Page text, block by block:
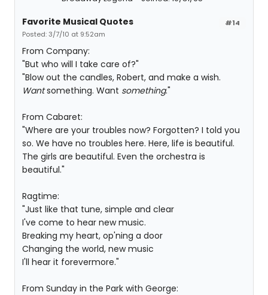
#14
Favorite Musical Quotes
Posted: 3/7/10 at 9:52am
From Company:
"But who will I take care of?"
"Blow out the candles, Robert, and make a wish.
Wantsomething. Want something."
From Cabaret:
"Where are your troubles now? Forgotten? I told you
so. We have no troubles here. Here, life is beautiful.
The girls are beautiful. Even the orchestra is
beautiful."
Ragtime:
"Just like that tune, simple and clear
I've come to hear new music.
Breaking my heart, op'ning a door
Changing the world, new music
I'll hear it forevermore."
From Sunday in the Park with George: